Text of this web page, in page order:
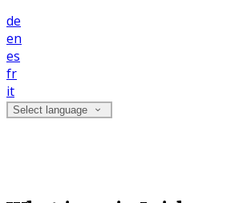
de
en
es
fr
it
Select language